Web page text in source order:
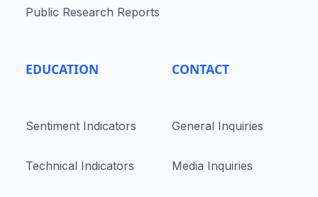
Public Research Reports
EDUCATION
Sentiment Indicators
Technical Indicators
CONTACT
General Inquiries
Media Inquiries